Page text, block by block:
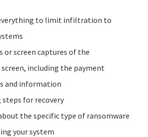
to limit infiltration to
or screen captures of the
including the payment
and information
for recovery
the specific type of ransomware
your system